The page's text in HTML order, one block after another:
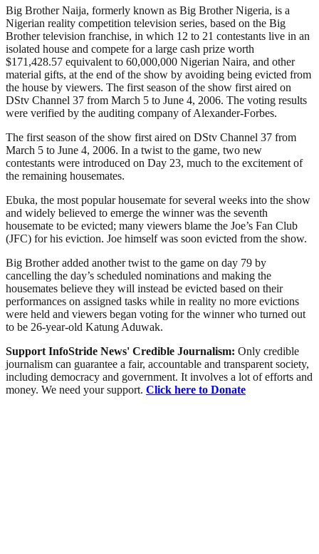
Big Brother Naija, formerly known as Big Brother Nigeria, is a
Nigerian reality competition television series, based on the Big
Brother television franchise, in which 12 to 21 contestants live in an
isolated house and compete for a large cash prize worth
$171,428.57 equivalent to 60,000,000 Nigerian Naira, and other
material gifts, at the end of the show by avoiding being evicted from
the house by viewers. The first season of the show first aired on
DStv Channel 37 from March 5 to June 4, 2006. The voting results
were verified by the auditing company of Alexander-Forbes.
The first season of the show first aired on DStv Channel 37 from
March 5 to June 4, 2006. In a twist to the game, two new
contestants were introduced on Day 23, much to the excitement of
the remaining housemates.
Ebuka, the most popular housemate for several weeks into the show
and widely believed to emerge the winner was the seventh
housemate to be evicted; many viewers blame the Joe’s Fan Club
(JFC) for his eviction. Joe himself was soon evicted from the show.
Big Brother added another twist to the game on day 79 by
cancelling the day’s scheduled nominations and making the
housemates believe they will instead be evicted based on their
performances on assigned tasks while in reality no more evictions
were held and viewers began voting for the winner who turned out
to be 26-year-old Katung Aduwak.
Support InfoStride News' Credible Journalism: Only credible
journalism can guarantee a fair, accountable and transparent society,
including democracy and government. It involves a lot of efforts and
money. We need your support. Click here to Donate